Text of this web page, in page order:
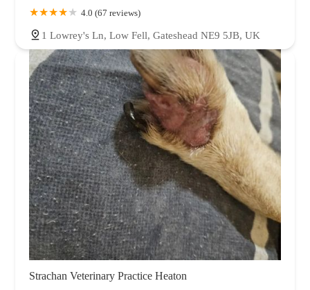
4.0 (67 reviews)
1 Lowrey's Ln, Low Fell, Gateshead NE9 5JB, UK
Strachan Veterinary Practice Heaton